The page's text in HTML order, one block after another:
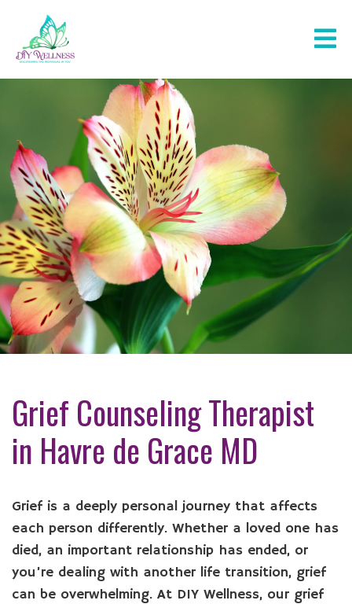
Grief Counseling Therapist
in Havre de Grace MD
Grief is a deeply personal journey that affects
each person differently. Whether a loved one has
died, an important relationship has ended, or
you’re dealing with another life transition, grief
can be overwhelming. At DIY Wellness, our grief